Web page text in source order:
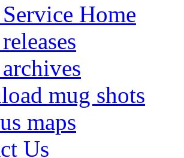
Home
mug shots
maps
Us